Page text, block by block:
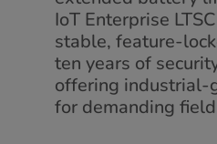
IoT Enterprise
stable, feature-
ten years of
offering industrial-
for demanding